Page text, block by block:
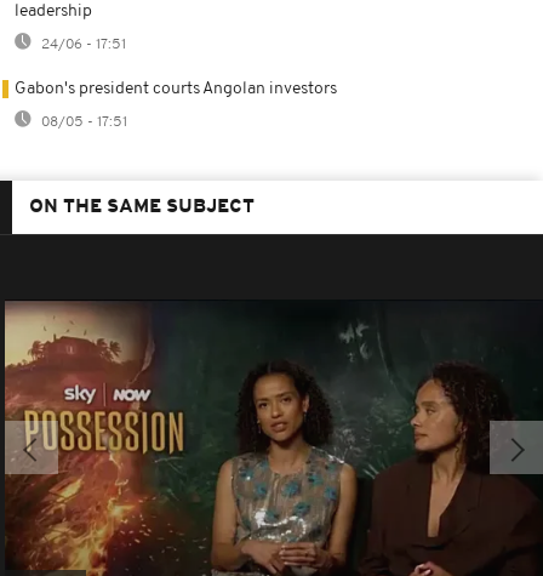
leadership
24/06 - 17:51
Gabon's president courts Angolan investors
08/05 - 17:51
ON THE SAME SUBJECT